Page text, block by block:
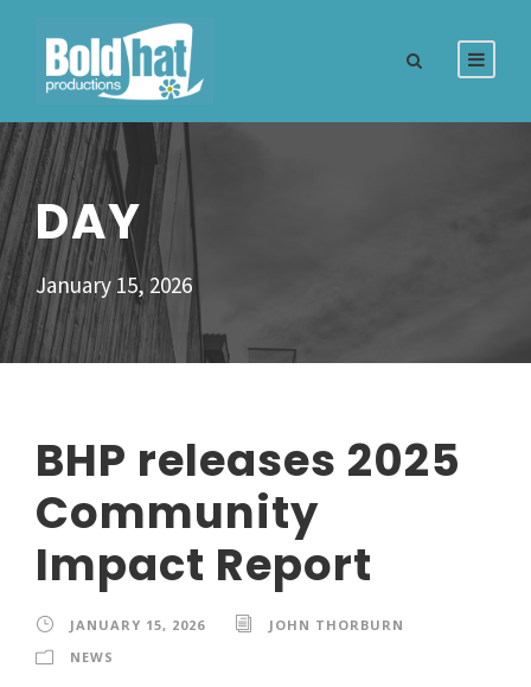
DAY
January 15, 2026
BHP releases 2025
Community
Impact Report
JANUARY 15, 2026
JOHN THORBURN
NEWS